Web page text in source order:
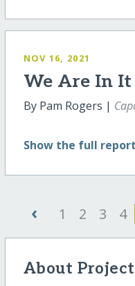
NOV 16, 2021
We Are In
By Pam Rogers |
Show the full report
‹ 1 2 3 4
About